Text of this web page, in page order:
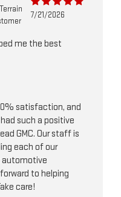
7/21/2026
me the best
satisfaction, and
such a positive
GMC. Our staff is
each of our
to helping
care!